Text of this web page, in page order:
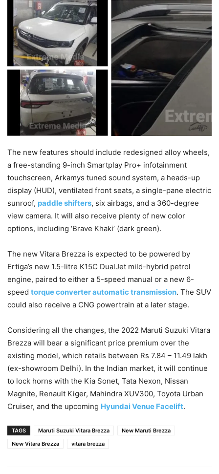
The new features should include redesigned alloy wheels,
a free-standing 9-inch Smartplay Pro+ infotainment
touchscreen, Arkamys tuned sound system, a heads-up
display (HUD), ventilated front seats, a single-pane electric
sunroof, paddle shifters, six airbags, and a 360-degree
view camera. It will also receive plenty of new color
options, including ‘Brave Khaki’ (dark green).
The new Vitara Brezza is expected to be powered by
Ertiga’s new 1.5-litre K15C DualJet mild-hybrid petrol
engine, paired to either a 5-speed manual or a new 6-
speed torque converter automatic transmission. The SUV
could also receive a CNG powertrain at a later stage.
Considering all the changes, the 2022 Maruti Suzuki Vitara
Brezza will bear a significant price premium over the
existing model, which retails between Rs 7.84 – 11.49 lakh
(ex-showroom Delhi). In the Indian market, it will continue
to lock horns with the Kia Sonet, Tata Nexon, Nissan
Magnite, Renault Kiger, Mahindra XUV300, Toyota Urban
Cruiser, and the upcoming Hyundai Venue Facelift.
TAGS Maruti Suzuki Vitara Brezza
New Maruti Brezza
New Vitara Brezza
vitara brezza